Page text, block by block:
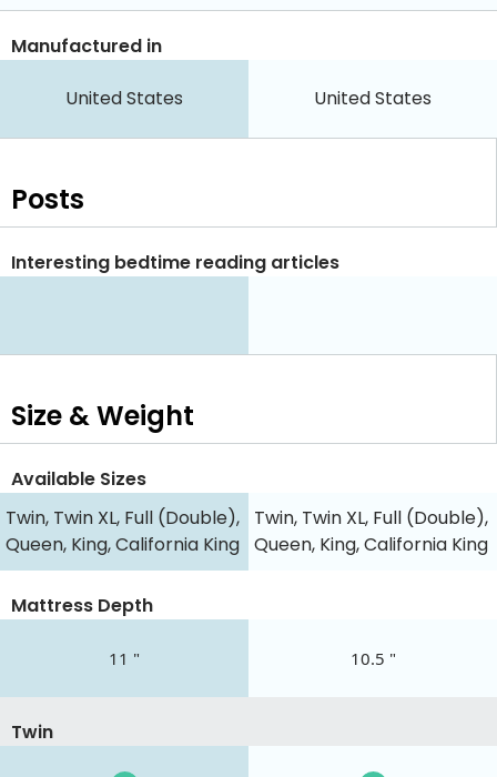
Manufactured in
United States United States
Posts
Interesting bedtime reading articles
Size & Weight
Available Sizes
Twin, Twin XL, Full (Double),
Queen, King, California King
Twin, Twin XL, Full (Double),
Queen, King, California King
Mattress Depth
11 " 10.5 "
Twin